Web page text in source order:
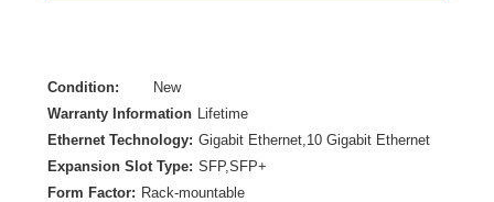
Condition:
New
Warranty Information
Lifetime
Ethernet Technology: Gigabit Ethernet,10 Gigabit Ethernet
Expansion Slot Type: SFP,SFP+
Form Factor: Rack-mountable